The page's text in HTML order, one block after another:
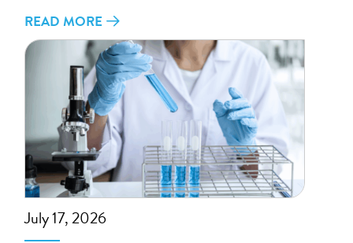
READ MORE
July 17, 2026